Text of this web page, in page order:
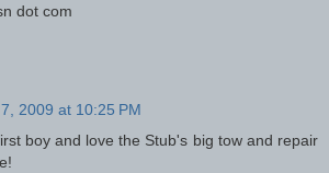
dot com
2009 at 10:25 PM
boy and love the Stub's big tow and repair